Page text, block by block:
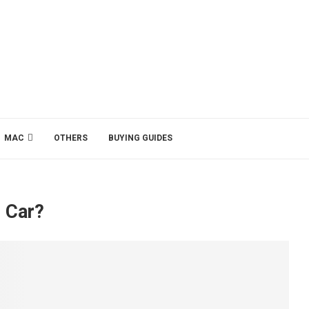
MAC OTHERS BUYING GUIDES